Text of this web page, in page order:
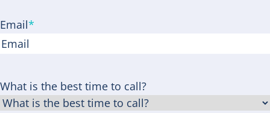
Email*
What is the best time to call?